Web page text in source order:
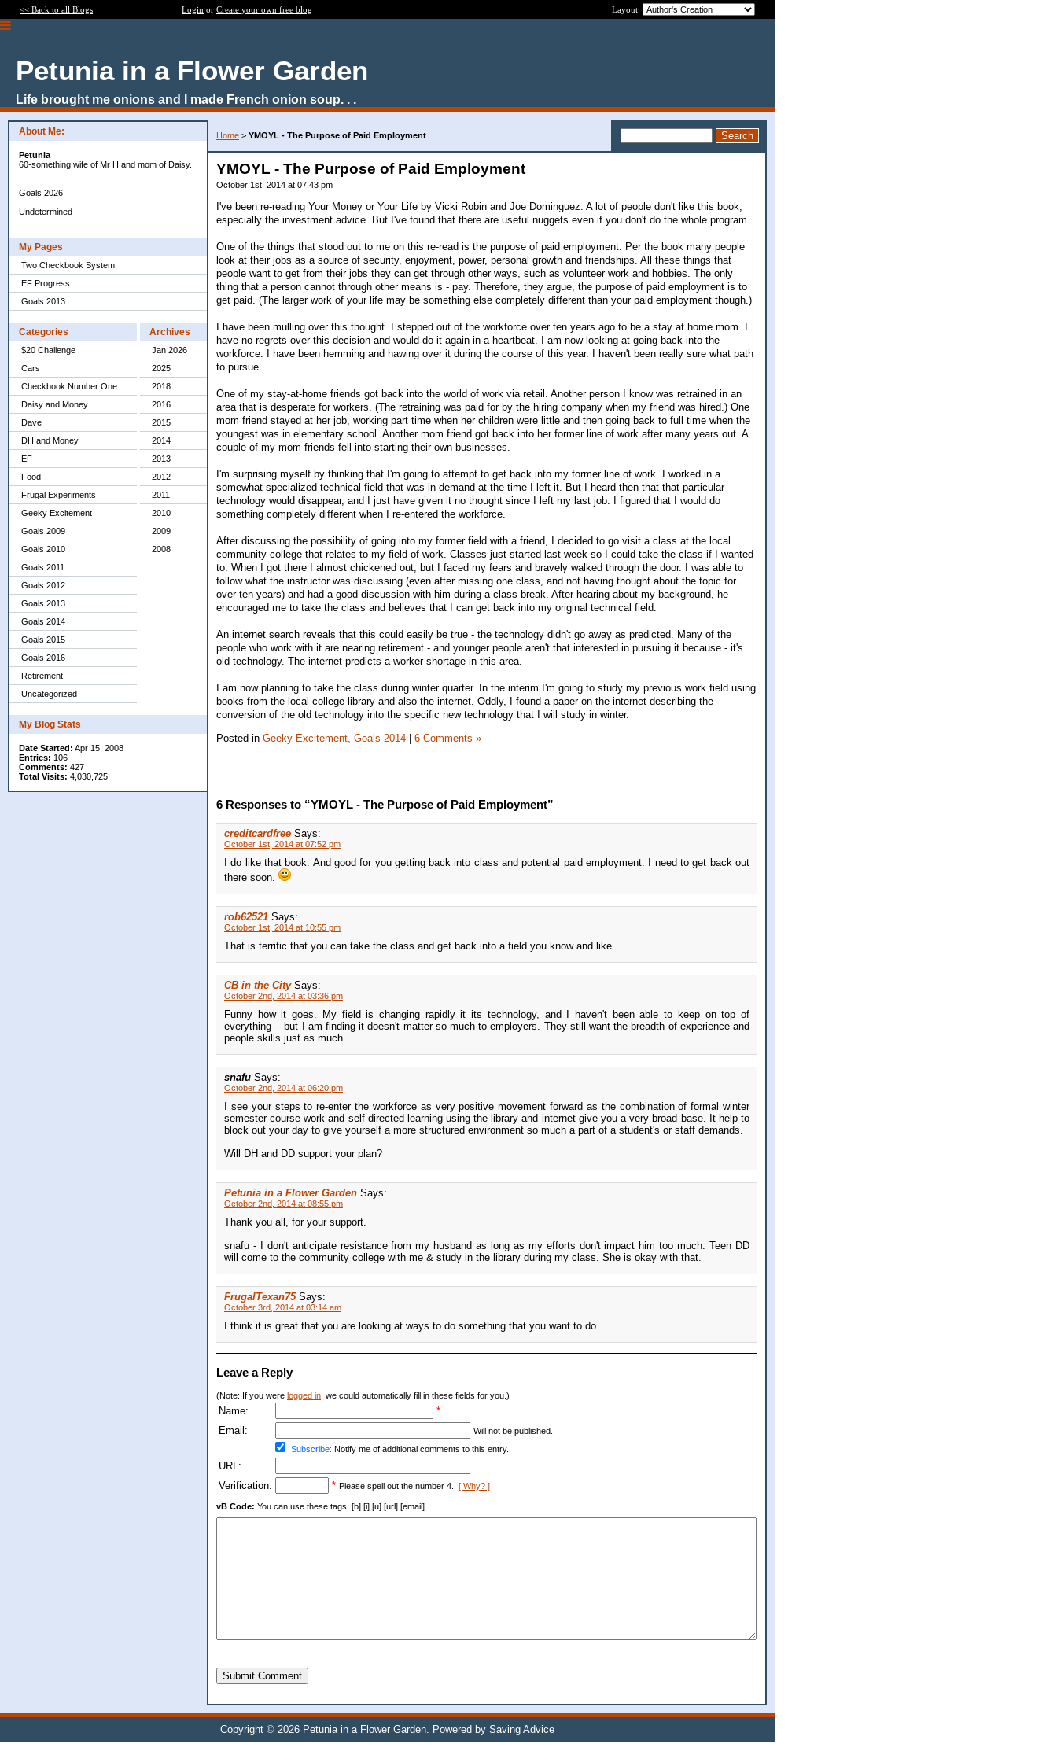
<< Back to all Blogs Login or Create your own free blog Layout:
Petunia in a Flower Garden
Life brought me onions and I made French onion soup. . .
About Me:
Petunia
60-something wife of Mr H and mom of Daisy.
Goals 2026
Undetermined
My Pages
Two Checkbook System
EF Progress
Goals 2013
Categories
$20 Challenge
Cars
Checkbook Number One
Daisy and Money
Dave
DH and Money
EF
Food
Frugal Experiments
Geeky Excitement
Goals 2009
Goals 2010
Goals 2011
Goals 2012
Goals 2013
Goals 2014
Goals 2015
Goals 2016
Retirement
Uncategorized
Archives
Jan 2026
2025
2018
2016
2015
2014
2013
2012
2011
2010
2009
2008
My Blog Stats
Date Started: Apr 15, 2008
Entries: 106
Comments: 427
Total Visits: 4,030,725
Home > YMOYL - The Purpose of Paid Employment
YMOYL - The Purpose of Paid Employment
October 1st, 2014 at 07:43 pm
I've been re-reading Your Money or Your Life by Vicki Robin and Joe Dominguez. A lot of people don't like this book,
especially the investment advice. But I've found that there are useful nuggets even if you don't do the whole program.
One of the things that stood out to me on this re-read is the purpose of paid employment. Per the book many people
look at their jobs as a source of security, enjoyment, power, personal growth and friendships. All these things that
people want to get from their jobs they can get through other ways, such as volunteer work and hobbies. The only
thing that a person cannot through other means is - pay. Therefore, they argue, the purpose of paid employment is to
get paid. (The larger work of your life may be something else completely different than your paid employment though.)
I have been mulling over this thought. I stepped out of the workforce over ten years ago to be a stay at home mom. I
have no regrets over this decision and would do it again in a heartbeat. I am now looking at going back into the
workforce. I have been hemming and hawing over it during the course of this year. I haven't been really sure what path
to pursue.
One of my stay-at-home friends got back into the world of work via retail. Another person I know was retrained in an
area that is desperate for workers. (The retraining was paid for by the hiring company when my friend was hired.) One
mom friend stayed at her job, working part time when her children were little and then going back to full time when the
youngest was in elementary school. Another mom friend got back into her former line of work after many years out. A
couple of my mom friends fell into starting their own businesses.
I'm surprising myself by thinking that I'm going to attempt to get back into my former line of work. I worked in a
somewhat specialized technical field that was in demand at the time I left it. But I heard then that that particular
technology would disappear, and I just have given it no thought since I left my last job. I figured that I would do
something completely different when I re-entered the workforce.
After discussing the possibility of going into my former field with a friend, I decided to go visit a class at the local
community college that relates to my field of work. Classes just started last week so I could take the class if I wanted
to. When I got there I almost chickened out, but I faced my fears and bravely walked through the door. I was able to
follow what the instructor was discussing (even after missing one class, and not having thought about the topic for
over ten years) and had a good discussion with him during a class break. After hearing about my background, he
encouraged me to take the class and believes that I can get back into my original technical field.
An internet search reveals that this could easily be true - the technology didn't go away as predicted. Many of the
people who work with it are nearing retirement - and younger people aren't that interested in pursuing it because - it's
old technology. The internet predicts a worker shortage in this area.
I am now planning to take the class during winter quarter. In the interim I'm going to study my previous work field using
books from the local college library and also the internet. Oddly, I found a paper on the internet describing the
conversion of the old technology into the specific new technology that I will study in winter.
Posted in Geeky Excitement, Goals 2014 | 6 Comments »
6 Responses to “YMOYL - The Purpose of Paid Employment”
creditcardfree Says:
October 1st, 2014 at 07:52 pm
I do like that book. And good for you getting back into class and potential paid employment. I need to get back out
there soon.
rob62521 Says:
October 1st, 2014 at 10:55 pm
That is terrific that you can take the class and get back into a field you know and like.
CB in the City Says:
October 2nd, 2014 at 03:36 pm
Funny how it goes. My field is changing rapidly it its technology, and I haven't been able to keep on top of
everything -- but I am finding it doesn't matter so much to employers. They still want the breadth of experience and
people skills just as much.
snafu Says:
October 2nd, 2014 at 06:20 pm
I see your steps to re-enter the workforce as very positive movement forward as the combination of formal winter
semester course work and self directed learning using the library and internet give you a very broad base. It help to
block out your day to give yourself a more structured environment so much a part of a student's or staff demands.
Will DH and DD support your plan?
Petunia in a Flower Garden Says:
October 2nd, 2014 at 08:55 pm
Thank you all, for your support.
snafu - I don't anticipate resistance from my husband as long as my efforts don't impact him too much. Teen DD
will come to the community college with me & study in the library during my class. She is okay with that.
FrugalTexan75 Says:
October 3rd, 2014 at 03:14 am
I think it is great that you are looking at ways to do something that you want to do.
Leave a Reply
(Note: If you were logged in , we could automatically fill in these fields for you.)
Name:
*
Email:
Will not be published.
Subscribe: Notify me of additional comments to this entry.
URL:
Verification:
* Please spell out the number 4. [ Why? ]
vB Code: You can use these tags: [b] [i] [u] [url] [email]
Submit Comment
Copyright © 2026 Petunia in a Flower Garden. Powered by Saving Advice